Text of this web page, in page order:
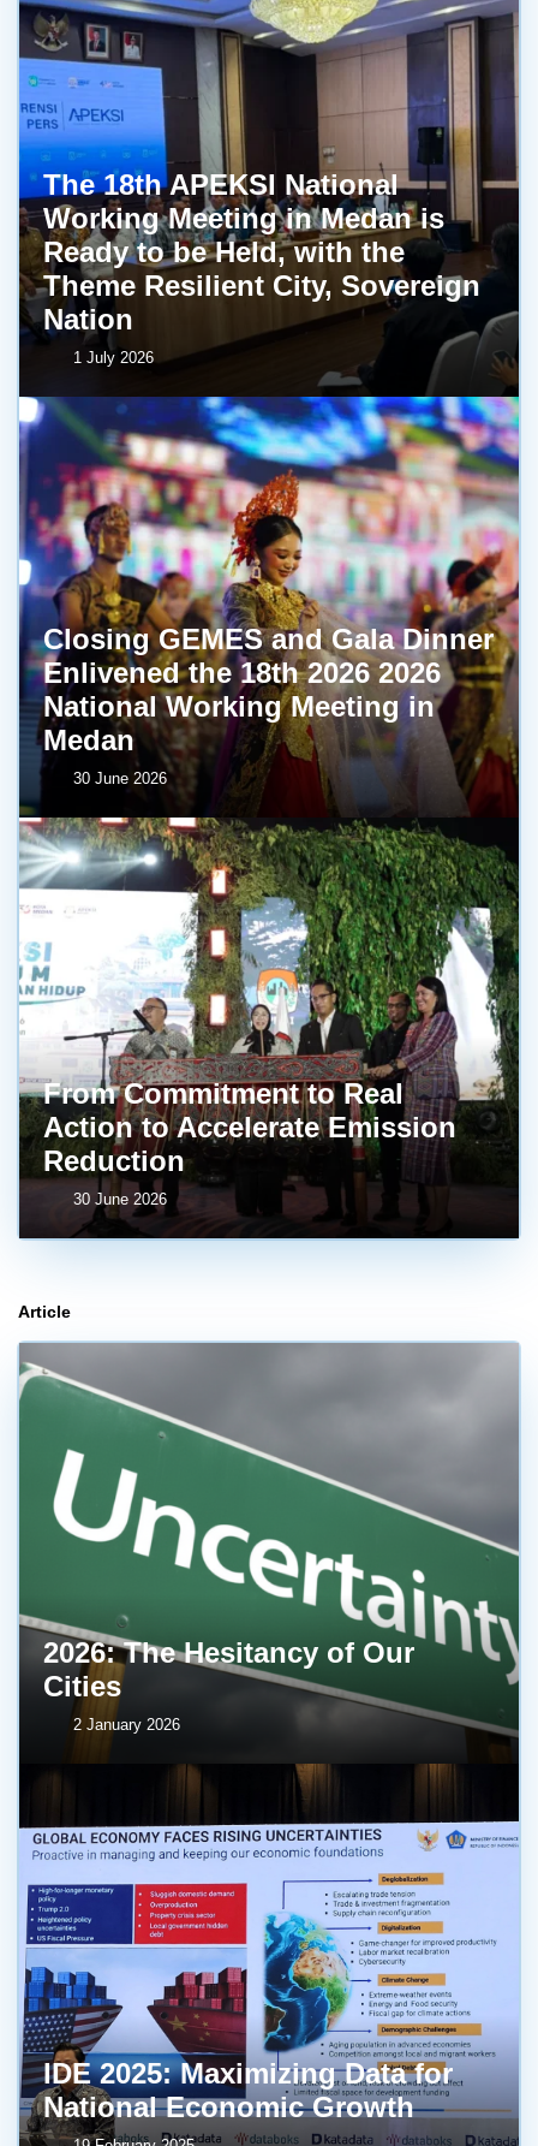
The 18th APEKSI National
Working Meeting in Medan is
Ready to be Held, with the
Theme Resilient City, Sovereign
Nation
1 July 2026
Closing GEMES and Gala Dinner
Enlivened the 18th 2026 2026
National Working Meeting in
Medan
30 June 2026
From Commitment to Real
Action to Accelerate Emission
Reduction
30 June 2026
Article
2026: The Hesitancy of Our
Cities
2 January 2026
IDE 2025: Maximizing Data for
National Economic Growth